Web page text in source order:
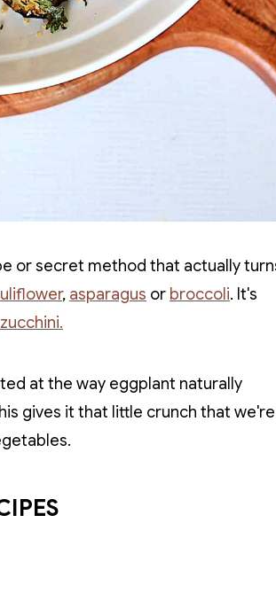
or secret method that actually
, asparagus or broccoli. It's
zucchini.
at the way eggplant naturally
gives it that little crunch that we're